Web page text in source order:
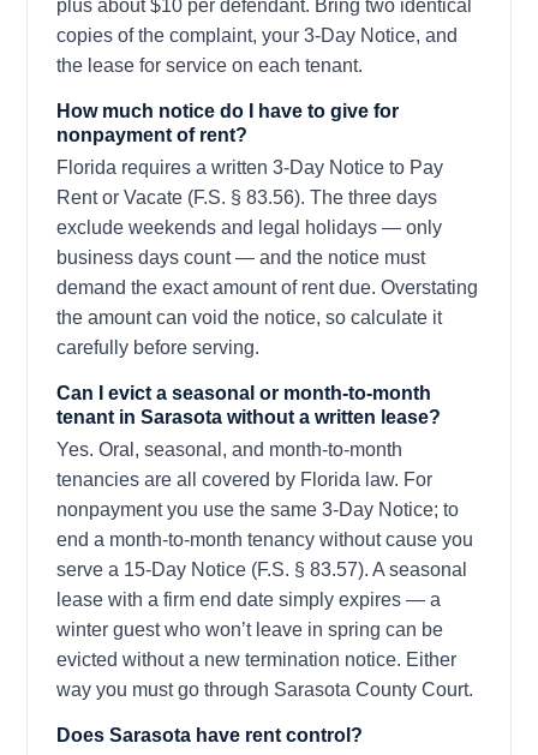
plus about $10 per defendant. Bring two identical
copies of the complaint, your 3-Day Notice, and
the lease for service on each tenant.
How much notice do I have to give for
nonpayment of rent?
Florida requires a written 3-Day Notice to Pay
Rent or Vacate (F.S. § 83.56). The three days
exclude weekends and legal holidays — only
business days count — and the notice must
demand the exact amount of rent due. Overstating
the amount can void the notice, so calculate it
carefully before serving.
Can I evict a seasonal or month-to-month
tenant in Sarasota without a written lease?
Yes. Oral, seasonal, and month-to-month
tenancies are all covered by Florida law. For
nonpayment you use the same 3-Day Notice; to
end a month-to-month tenancy without cause you
serve a 15-Day Notice (F.S. § 83.57). A seasonal
lease with a firm end date simply expires — a
winter guest who won’t leave in spring can be
evicted without a new termination notice. Either
way you must go through Sarasota County Court.
Does Sarasota have rent control?